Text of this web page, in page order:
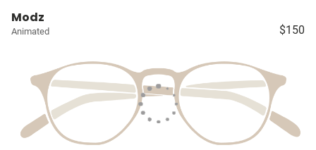
Modz
Animated $150